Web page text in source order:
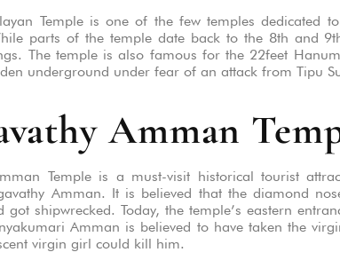
Temple is one of the few temples dedicated
parts of the temple date back to the 8th and
The temple is also famous for the 22feet
underground under fear of an attack from Tipu
Amman
Temple is a must-visit historical tourist
Amman. It is believed that the diamond
got shipwrecked. Today, the temple’s eastern
Amman is believed to have taken the
virgin girl could kill him.